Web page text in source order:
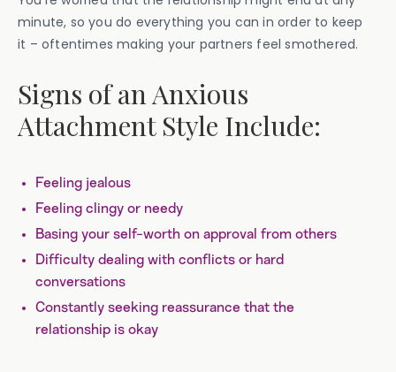
minute, so you do everything you can in order to keep
it – oftentimes making your partners feel smothered.
Signs of an Anxious
Attachment Style Include:
Feeling jealous
Feeling clingy or needy
Basing your self-worth on approval from others
Difficulty dealing with conflicts or hard
conversations
Constantly seeking reassurance that the
relationship is okay